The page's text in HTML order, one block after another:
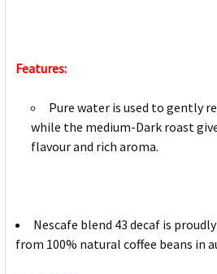
Features:
Pure water is used to gently
while the medium-Dark roast
flavour and rich aroma.
Nescafe blend 43 decaf is
from 100% natural coffee beans in